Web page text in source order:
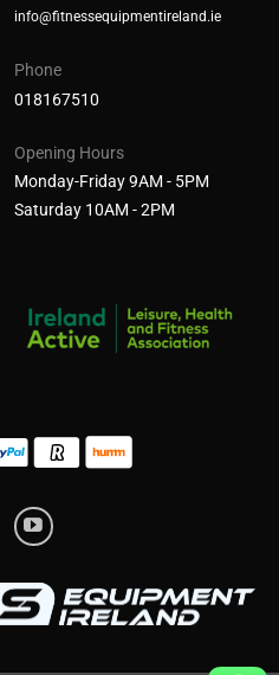
info@fitnessequipmentireland.ie
Phone
018167510
Opening Hours
Monday-Friday 9AM - 5PM
Saturday 10AM - 2PM